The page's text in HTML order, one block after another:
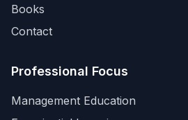
Books
Contact
Professional Focus
Management Education